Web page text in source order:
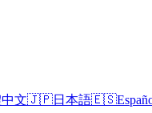
文🇯🇵日本語🇪🇸